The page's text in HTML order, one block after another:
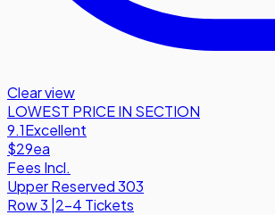
Clear view
LOWEST PRICE IN SECTION
9.1Excellent
$29ea
Fees Incl.
Upper Reserved 303
Row3 |2-4 Tickets